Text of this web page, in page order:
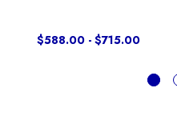
$588.00 - $715.00